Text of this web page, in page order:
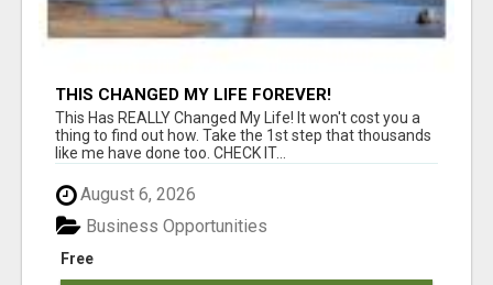
THIS CHANGED MY LIFE FOREVER!
This Has REALLY Changed My Life! It won't cost you a
thing to find out how. Take the 1st step that thousands
like me have done too. CHECK IT...
August 6, 2026
Free
Business Opportunities